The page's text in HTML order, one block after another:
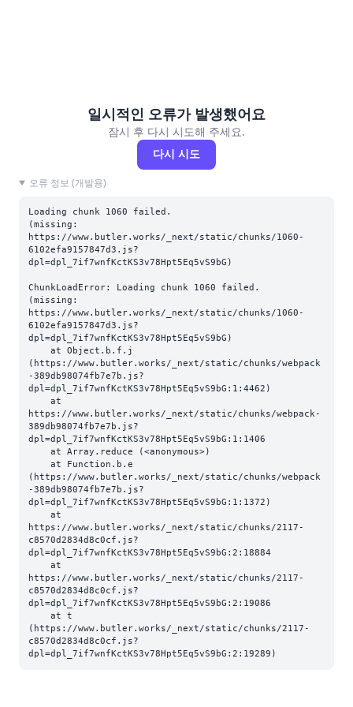
일시적인 오류가 발생했어요
잠시 후 다시 시도해 주세요.
다시 시도
오류 정보 (개발용)
Loading chunk 1060 failed.
(missing:
https://www.butler.works/_next/static/chunks/1060-
6102efa9157847d3.js?
dpl=dpl_7if7wnfKctKS3v78Hpt5Eq5vS9bG)
ChunkLoadError: Loading chunk 1060 failed.
(missing:
https://www.butler.works/_next/static/chunks/1060-
6102efa9157847d3.js?
dpl=dpl_7if7wnfKctKS3v78Hpt5Eq5vS9bG)
(https://www.butler.works/_next/static/chunks/webpack
-389db98074fb7e7b.js?
dpl=dpl_7if7wnfKctKS3v78Hpt5Eq5vS9bG:1:4462)
https://www.butler.works/_next/static/chunks/webpack-
389db98074fb7e7b.js?
dpl=dpl_7if7wnfKctKS3v78Hpt5Eq5vS9bG:1:1406
(https://www.butler.works/_next/static/chunks/webpack
-389db98074fb7e7b.js?
dpl=dpl_7if7wnfKctKS3v78Hpt5Eq5vS9bG:1:1372)
https://www.butler.works/_next/static/chunks/2117-
c8570d2834d8c0cf.js?
dpl=dpl_7if7wnfKctKS3v78Hpt5Eq5vS9bG:2:18884
https://www.butler.works/_next/static/chunks/2117-
c8570d2834d8c0cf.js?
dpl=dpl_7if7wnfKctKS3v78Hpt5Eq5vS9bG:2:19086
(https://www.butler.works/_next/static/chunks/2117-
c8570d2834d8c0cf.js?
dpl=dpl_7if7wnfKctKS3v78Hpt5Eq5vS9bG:2:19289)